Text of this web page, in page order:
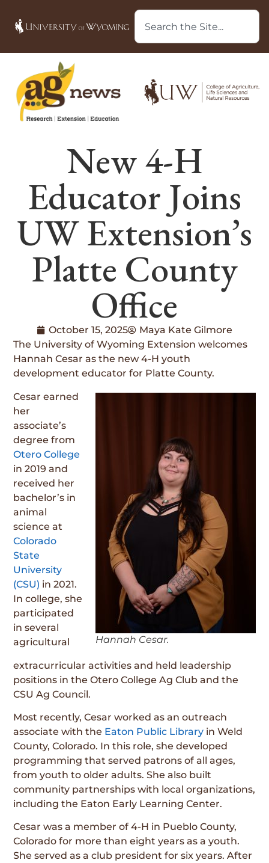
New 4-H
Educator Joins
UW Extension’s
Platte County
Office
October 15, 2025
Maya Kate Gilmore
The University of Wyoming Extension welcomes
Hannah Cesar as the new 4-H youth
development educator for Platte County.
Hannah Cesar.
Cesar earned
her
associate’s
degree from
Otero College
in 2019 and
received her
bachelor’s in
animal
science at
Colorado
State
University
(CSU) in 2021.
In college, she
participated
in several
agricultural
extracurricular activities and held leadership
positions in the Otero College Ag Club and the
CSU Ag Council.
Most recently, Cesar worked as an outreach
associate with the Eaton Public Library in Weld
County, Colorado. In this role, she developed
programming that served patrons of all ages,
from youth to older adults. She also built
community partnerships with local organizations,
including the Eaton Early Learning Center.
Cesar was a member of 4-H in Pueblo County,
Colorado for more than eight years as a youth.
She served as a club president for six years. After